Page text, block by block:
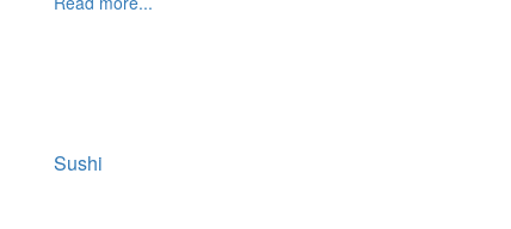
Sushi